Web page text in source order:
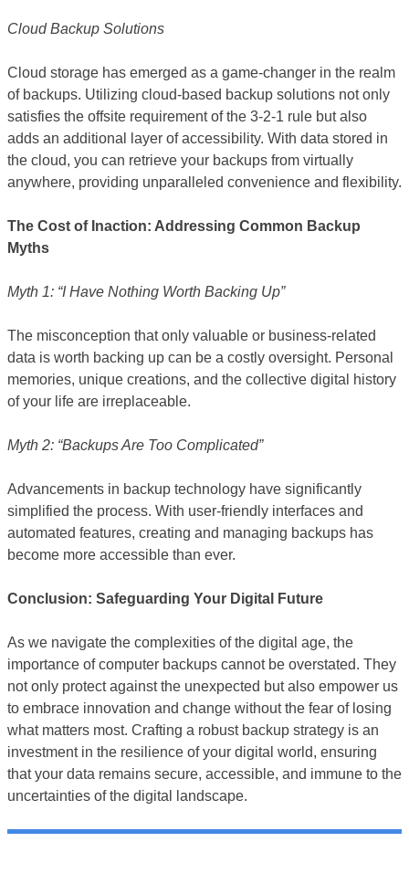
Cloud Backup Solutions
Cloud storage has emerged as a game-changer in the realm
of backups. Utilizing cloud-based backup solutions not only
satisfies the offsite requirement of the 3-2-1 rule but also
adds an additional layer of accessibility. With data stored in
the cloud, you can retrieve your backups from virtually
anywhere, providing unparalleled convenience and flexibility.
The Cost of Inaction: Addressing Common Backup
Myths
Myth 1: “I Have Nothing Worth Backing Up”
The misconception that only valuable or business-related
data is worth backing up can be a costly oversight. Personal
memories, unique creations, and the collective digital history
of your life are irreplaceable.
Myth 2: “Backups Are Too Complicated”
Advancements in backup technology have significantly
simplified the process. With user-friendly interfaces and
automated features, creating and managing backups has
become more accessible than ever.
Conclusion: Safeguarding Your Digital Future
As we navigate the complexities of the digital age, the
importance of computer backups cannot be overstated. They
not only protect against the unexpected but also empower us
to embrace innovation and change without the fear of losing
what matters most. Crafting a robust backup strategy is an
investment in the resilience of your digital world, ensuring
that your data remains secure, accessible, and immune to the
uncertainties of the digital landscape.